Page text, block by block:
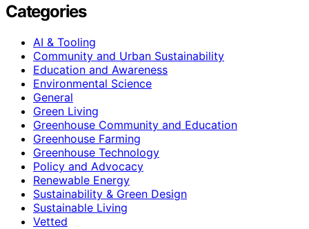
Categories
AI & Tooling
Community and Urban Sustainability
Education and Awareness
Environmental Science
General
Green Living
Greenhouse Community and Education
Greenhouse Farming
Greenhouse Technology
Policy and Advocacy
Renewable Energy
Sustainability & Green Design
Sustainable Living
Vetted